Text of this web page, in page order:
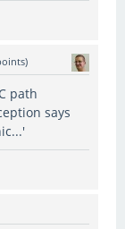
path
says